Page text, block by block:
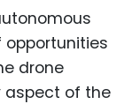
opportunities
drone
aspect of the